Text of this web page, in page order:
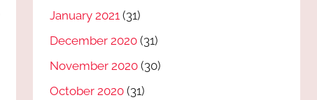
January 2021 (31)
December 2020 (31)
November 2020 (30)
October 2020 (31)